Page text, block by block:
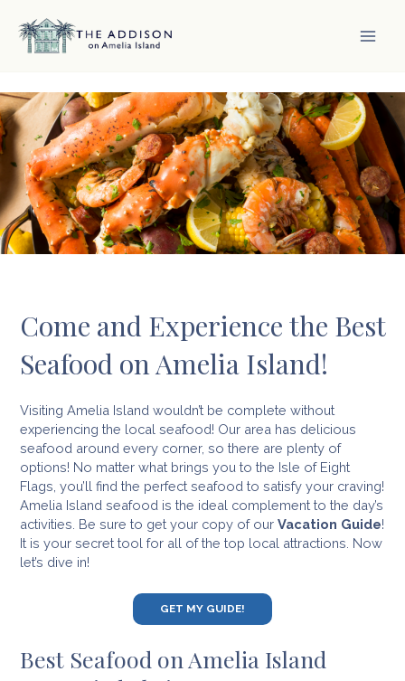
content
Come and Experience the Best
Seafood on Amelia Island!
Visiting Amelia Island wouldn’t be complete without
experiencing the local seafood! Our area has delicious
seafood around every corner, so there are plenty of
options! No matter what brings you to the Isle of Eight
Flags, you’ll find the perfect seafood to satisfy your craving!
Amelia Island seafood is the ideal complement to the day’s
activities. Be sure to get your copy of our Vacation Guide!
It is your secret tool for all of the top local attractions. Now
let’s dive in!
GET MY GUIDE!
Best Seafood on Amelia Island